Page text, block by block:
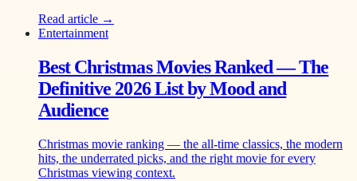
Read article →
Entertainment
Best Christmas Movies Ranked — The
Definitive 2026 List by Mood and
Audience
Christmas movie ranking — the all-time classics, the modern
hits, the underrated picks, and the right movie for every
Christmas viewing context.